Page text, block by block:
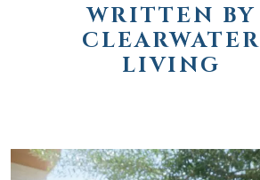
WRITTEN BY
CLEARWATER
LIVING